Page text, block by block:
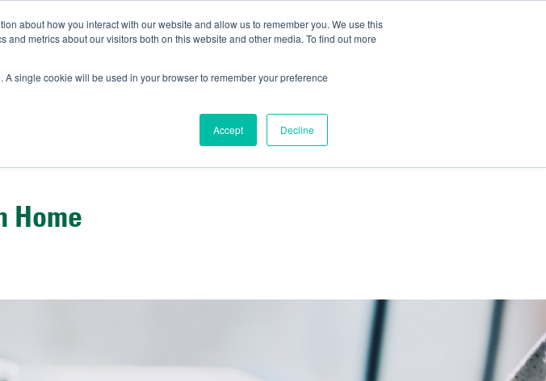
about how you interact with our website and allow us to remember you. We use this
metrics about our visitors both on this website and other media. To find out more
single cookie will be used in your browser to remember your preference
Accept Decline
FLORIDA
Admissions Blog
Home